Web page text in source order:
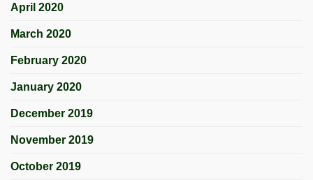
April 2020
March 2020
February 2020
January 2020
December 2019
November 2019
October 2019